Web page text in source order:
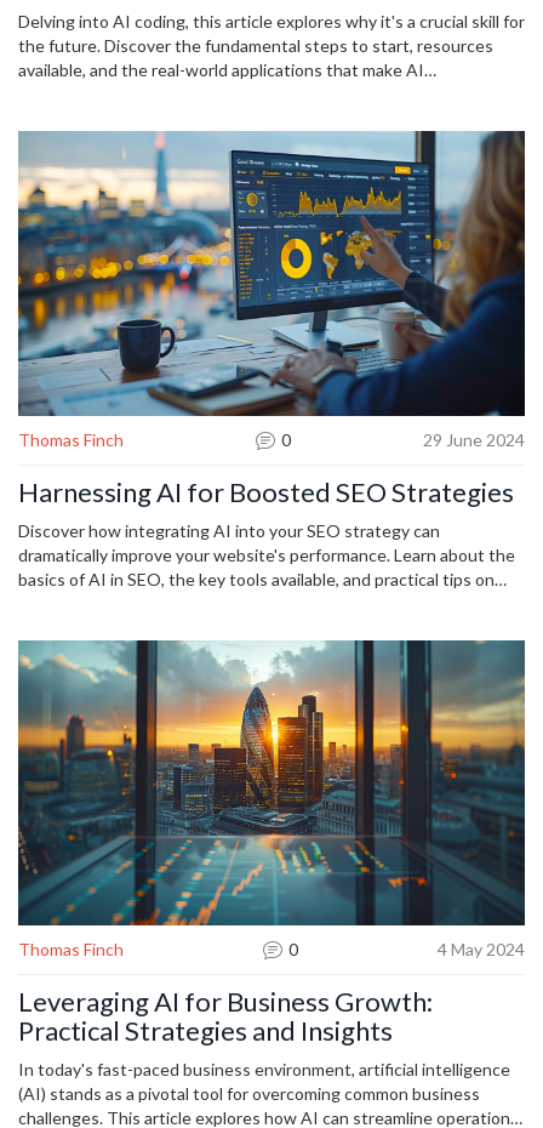
Delving into AI coding, this article explores why it's a crucial skill for
the future. Discover the fundamental steps to start, resources
available, and the real-world applications that make AI
Thomas Finch 0 29 June 2024
Harnessing AI for Boosted SEO Strategies
Discover how integrating AI into your SEO strategy can
dramatically improve your website's performance. Learn about the
basics of AI in SEO, the key tools available, and practical tips on
innovative AI solutions.
Thomas Finch 0 4 May 2024
Leveraging AI for Business Growth:
Practical Strategies and Insights
In today's fast-paced business environment, artificial intelligence
(AI) stands as a pivotal tool for overcoming common business
challenges. This article explores how AI can streamline operations,